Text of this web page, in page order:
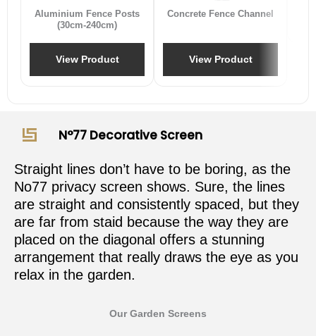
Aluminium Fence Posts
(30cm-240cm)
View Product
Concrete Fence Channel
View Product
N°77 Decorative Screen
Straight lines don’t have to be boring, as the
No77 privacy screen shows. Sure, the lines
are straight and consistently spaced, but they
are far from staid because the way they are
placed on the diagonal offers a stunning
arrangement that really draws the eye as you
relax in the garden.
Our Garden Screens